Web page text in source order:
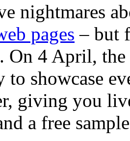
nightmares
pages – but
On 4 April,
showcase
giving you
a free